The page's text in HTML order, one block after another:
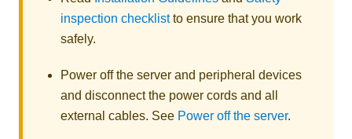
inspection checklistto ensure that you work
safely.
Power off the server and peripheral devices
and disconnect the power cords and all
external cables. See Power off the server.